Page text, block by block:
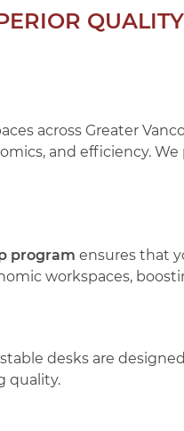
across Greater
and efficiency.
program ensures that
workspaces,
desks are
quality.